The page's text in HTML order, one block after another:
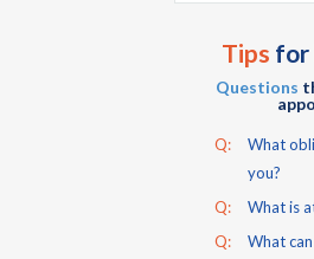
Tips for
Questions
Q:
What
you?
Q:
What is
Q:
What